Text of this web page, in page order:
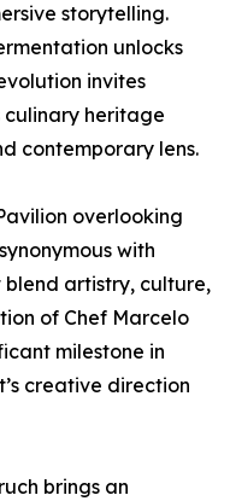
storytelling.
unlocks
invites
culinary heritage
contemporary lens.
overlooking
with
artistry, culture,
of Chef Marcelo
milestone in
creative direction
brings an